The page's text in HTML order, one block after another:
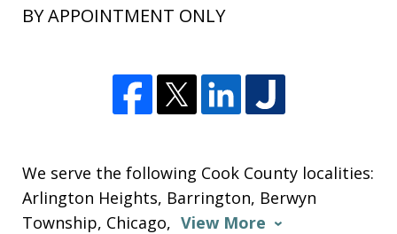
BY APPOINTMENT ONLY
We serve the following Cook County localities:
Arlington Heights, Barrington, Berwyn
Township, Chicago, View More